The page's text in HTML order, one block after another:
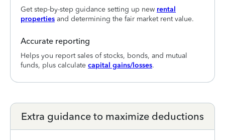
Get step-by-step guidance setting up new rental
properties and determining the fair market rent value.
Accurate reporting
Helps you report sales of stocks, bonds, and mutual
funds, plus calculate capital gains/losses.
Extra guidance to maximize deductions